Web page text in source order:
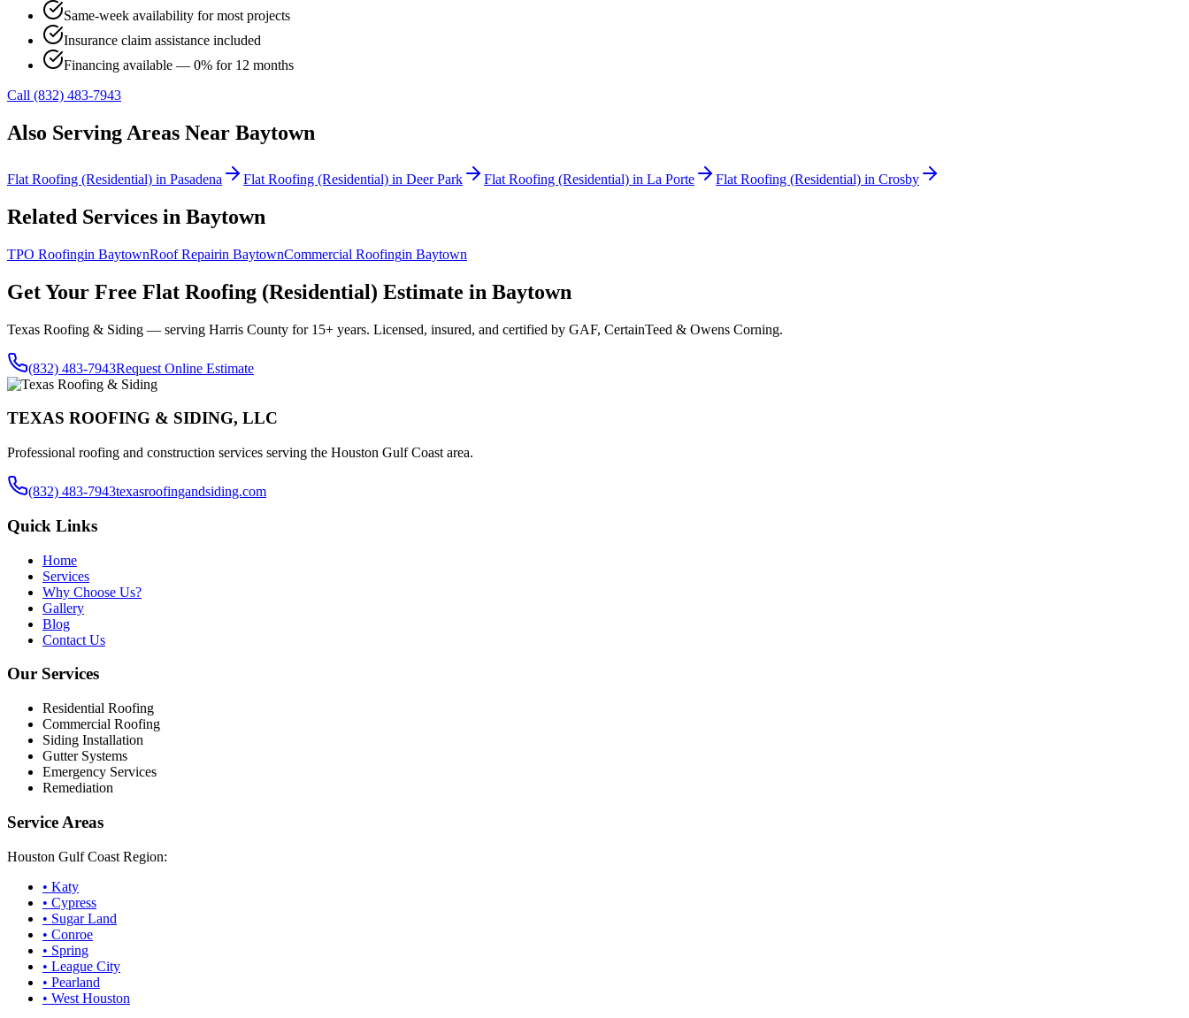
Same-week availability for most projects
Insurance claim assistance included
Financing available — 0% for 12 months
Call (832) 483-7943
Also Serving Areas Near Baytown
Flat Roofing (Residential) in Pasadena Flat Roofing (Residential) in Deer Park Flat Roofing (Residential) in La Porte Flat Roofing (Residential) in Crosby
Related Services in Baytown
TPO Roofingin BaytownRoof Repairin BaytownCommercial Roofingin Baytown
Get Your Free Flat Roofing (Residential) Estimate in Baytown
Texas Roofing & Siding — serving Harris County for 15+ years. Licensed, insured, and certified by GAF, CertainTeed & Owens Corning.
(832) 483-7943Request Online Estimate
TEXAS ROOFING & SIDING, LLC
Professional roofing and construction services serving the Houston Gulf Coast area.
(832) 483-7943texasroofingandsiding.com
Quick Links
Home
Services
Why Choose Us?
Gallery
Blog
Contact Us
Our Services
Residential Roofing
Commercial Roofing
Siding Installation
Gutter Systems
Emergency Services
Remediation
Service Areas
Houston Gulf Coast Region:
• Katy
• Cypress
• Sugar Land
• Conroe
• Spring
• League City
• Pearland
• West Houston